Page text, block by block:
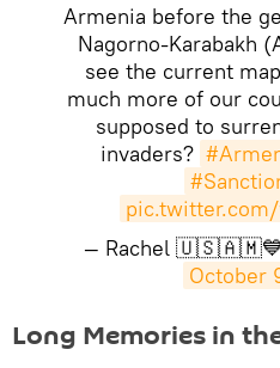
Armenia before the
Nagorno-Karabakh
see the current
much more of our
supposed to
invaders?
pic.twitter.com/
— Rachel 🇺🇸🇦🇲💙
October
​Long Memories in